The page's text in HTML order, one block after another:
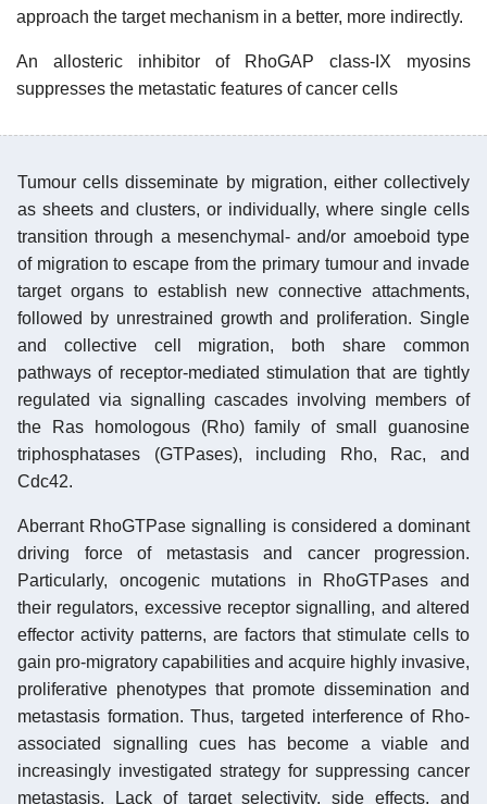
approach the target mechanism in a better, more indirectly.
An allosteric inhibitor of RhoGAP class-IX myosins
suppresses the metastatic features of cancer cells
Tumour cells disseminate by migration, either collectively
as sheets and clusters, or individually, where single cells
transition through a mesenchymal- and/or amoeboid type
of migration to escape from the primary tumour and invade
target organs to establish new connective attachments,
followed by unrestrained growth and proliferation. Single
and collective cell migration, both share common
pathways of receptor-mediated stimulation that are tightly
regulated via signalling cascades involving members of
the Ras homologous (Rho) family of small guanosine
triphosphatases (GTPases), including Rho, Rac, and
Cdc42.
Aberrant RhoGTPase signalling is considered a dominant
driving force of metastasis and cancer progression.
Particularly, oncogenic mutations in RhoGTPases and
their regulators, excessive receptor signalling, and altered
effector activity patterns, are factors that stimulate cells to
gain pro-migratory capabilities and acquire highly invasive,
proliferative phenotypes that promote dissemination and
metastasis formation. Thus, targeted interference of Rho-
associated signalling cues has become a viable and
increasingly investigated strategy for suppressing cancer
metastasis. Lack of target selectivity, side effects, and